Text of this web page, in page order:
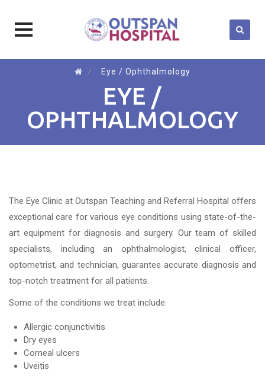
⁄ Eye / Ophthalmology
EYE /
OPHTHALMOLOGY
The Eye Clinic at Outspan Teaching and Referral Hospital offers
exceptional care for various eye conditions using state-of-the-
art equipment for diagnosis and surgery. Our team of skilled
specialists, including an ophthalmologist, clinical officer,
optometrist, and technician, guarantee accurate diagnosis and
top-notch treatment for all patients.
Some of the conditions we treat include:
Allergic conjunctivitis
Dry eyes
Corneal ulcers
Uveitis